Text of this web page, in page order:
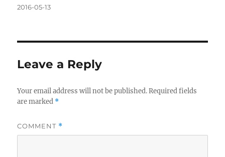
Posted
2016-05-13
Leave a Reply
Your email address will not be published. Required fields
are marked *
COMMENT *